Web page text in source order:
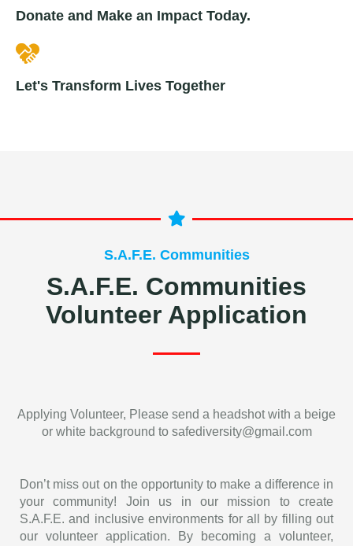
Donate and Make an Impact Today.
Let's Transform Lives Together
S.A.F.E. Communities
S.A.F.E. Communities
Volunteer Application
Applying Volunteer, Please send a headshot with a beige
or white background to safediversity@gmail.com
Don’t miss out on the opportunity to make a difference in
your community! Join us in our mission to create
S.A.F.E. and inclusive environments for all by filling out
our volunteer application. By becoming a volunteer,